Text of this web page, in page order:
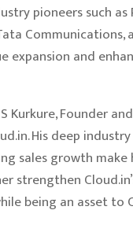
pioneers such as
expansion and
Founder
His deep
sales growth
strengthen
being an asset to